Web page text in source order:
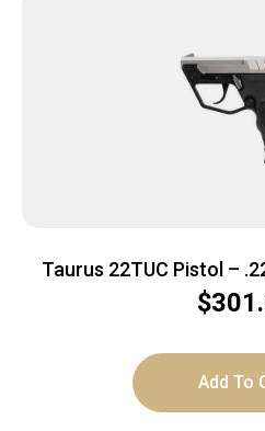
Taurus 22TUC Pistol –
1x9rd
$
Add To